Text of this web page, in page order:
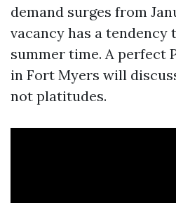
demand surges from
vacancy has a tendency
summer time. A perfect
in Fort Myers will
not platitudes.